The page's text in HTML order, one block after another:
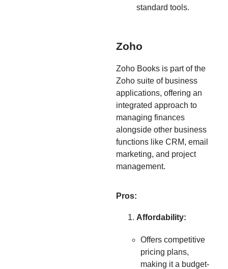
standard tools.
Zoho
Zoho Books is part of the
Zoho suite of business
applications, offering an
integrated approach to
managing finances
alongside other business
functions like CRM, email
marketing, and project
management.
Pros:
Affordability:
Offers competitive
pricing plans,
making it a budget-